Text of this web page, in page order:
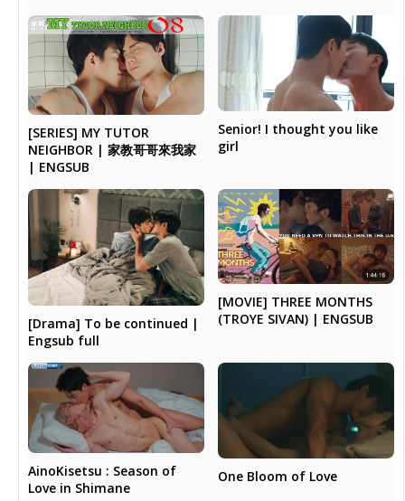
[SERIES] MY TUTOR
NEIGHBOR | 家教哥哥來我家
| ENGSUB
Senior! I thought you like
girl
[Drama] To be continued |
Engsub full
[MOVIE] THREE MONTHS
(TROYE SIVAN) | ENGSUB
AinoKisetsu : Season of
Love in Shimane
One Bloom of Love